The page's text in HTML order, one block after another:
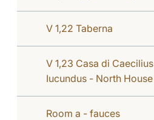
V 1,22 Taberna
V 1,23 Casa di Caecilius
Iucundus - North House
Room a - fauces